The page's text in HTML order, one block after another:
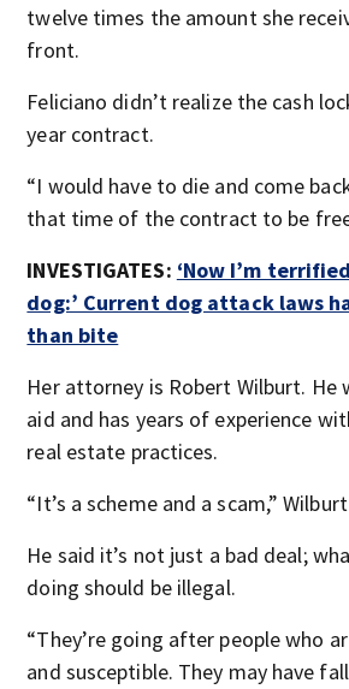
twelve times the amount she
front.
Feliciano didn’t realize the cash
year contract.
“I would have to die and come
that time of the contract to be
INVESTIGATES: ‘Now I’m
dog:’ Current dog attack laws
than bite
Her attorney is Robert Wilburt. He
aid and has years of experience
real estate practices.
“It’s a scheme and a scam,”
He said it’s not just a bad deal;
doing should be illegal.
“They’re going after people who
and susceptible. They may have